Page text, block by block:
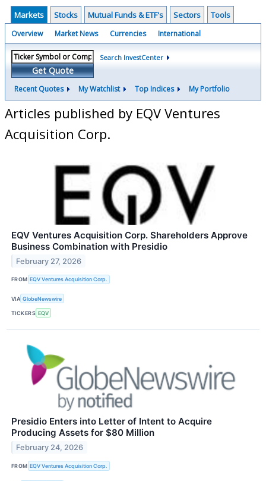
Markets Stocks Mutual Funds & ETF's Sectors Tools
Overview Market News Currencies International
Get Quote
Search InvestCenter
Recent Quotes My Watchlist Top Indices My Portfolio
Articles published by EQV Ventures
Acquisition Corp.
EQV Ventures Acquisition Corp. Shareholders Approve
Business Combination with Presidio
February 27, 2026
FROM EQV Ventures Acquisition Corp.
VIA GlobeNewswire
TICKERS EQV
Presidio Enters into Letter of Intent to Acquire
Producing Assets for $80 Million
February 24, 2026
FROM EQV Ventures Acquisition Corp.